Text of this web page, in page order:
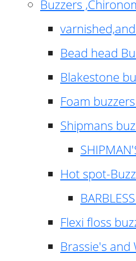
Buzzers
Bead head
Blakestone
Foam
Shipmans
Hot spot-
Flexi floss
Brassie's and